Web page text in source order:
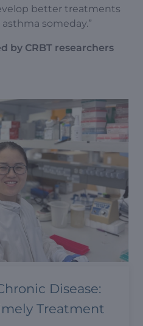
better treatments
someday.”
by CRBT researchers
Disease:
Treatment